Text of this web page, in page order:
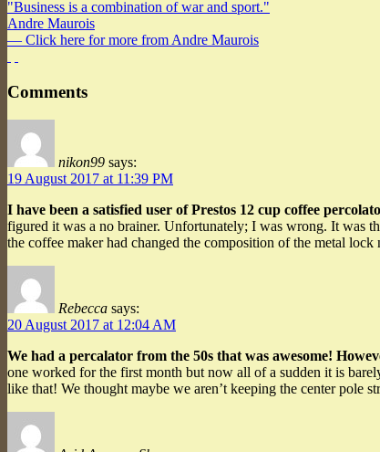
"Business is a combination of war and sport."
Andre Maurois
— Click here for more from Andre Maurois
Comments
nikon99 says:
19 August 2017 at 11:39 PM
I have been a satisfied user of Prestos 12 cup coffee
figured it was a no brainer. Unfortunately; I was wrong. It was
the coffee maker had changed the composition of the metal
Rebecca says:
20 August 2017 at 12:04 AM
We had a percalator from the 50s that was awesome!
one worked for the first month but now all of a sudden it is
like that! We thought maybe we aren’t keeping the center